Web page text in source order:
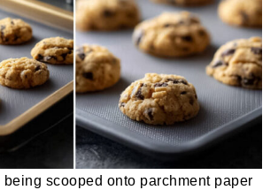
scooped onto parchment paper